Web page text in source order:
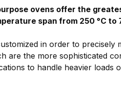
ovens offer the
span from 250 °C to
in order to precisely
are the more sophisticated
to handle heavier loads